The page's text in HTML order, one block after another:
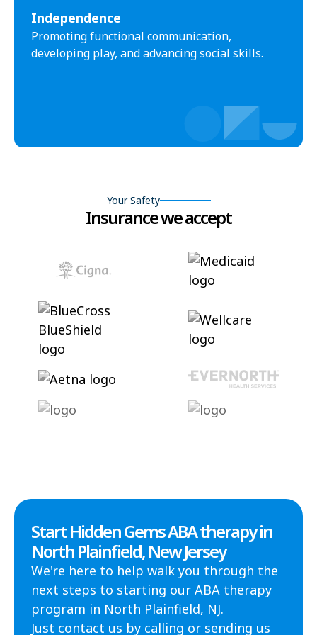
Independence
Promoting functional communication,
developing play, and advancing social skills.
Your Safety
Insurance we accept
Start Hidden Gems ABA therapy in
North Plainfield, New Jersey
We're here to help walk you through the
next steps to starting our ABA therapy
program in North Plainfield, NJ.
Just contact us by calling or sending us